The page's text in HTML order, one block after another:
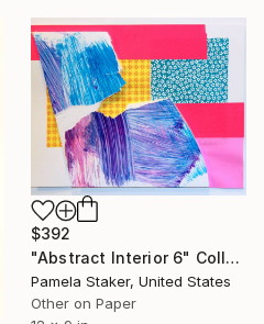
$392
"Abstract Interior 6" Collage
Pamela Staker, United States
Other on Paper